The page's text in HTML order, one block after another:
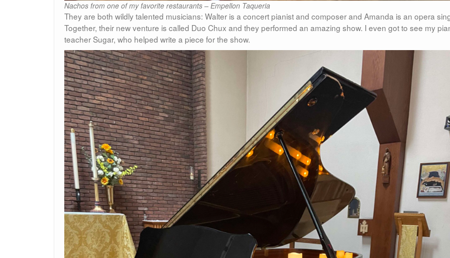
Nachos from one of my favorite restaurants – Empellon Taqueria
They are both wildly talented musicians: Walter is a concert pianist and composer and Amanda is an opera
Together, their new venture is called Duo Chux and they performed an amazing show. I even got to see my
teacher Sugar, who helped write a piece for the show.